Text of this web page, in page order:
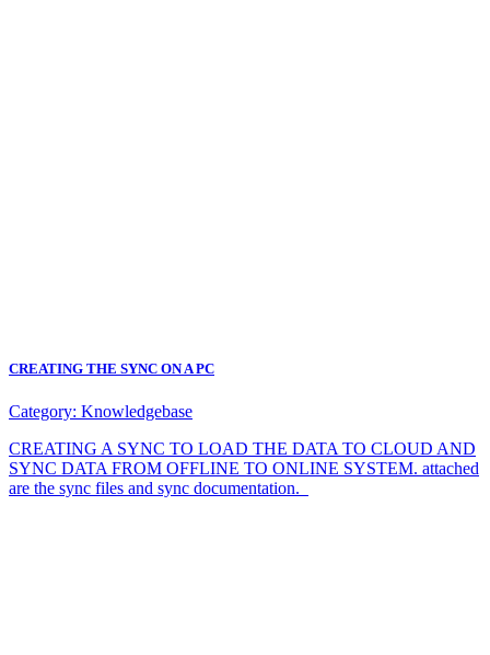
CREATING THE SYNC ON A PC
Category: Knowledgebase
CREATING A SYNC TO LOAD THE DATA TO CLOUD AND
SYNC DATA FROM OFFLINE TO ONLINE SYSTEM. attached
are the sync files and sync documentation.